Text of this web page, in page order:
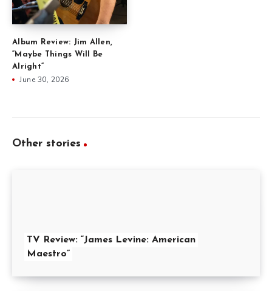
Album Review: Jim Allen,
“Maybe Things Will Be
Alright”
June 30, 2026
Other stories
TV Review: “James Levine: American
Maestro”